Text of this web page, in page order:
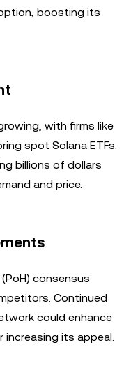
boosting its
with firms like
spot Solana ETFs.
billions of dollars
and price.
consensus
Continued
could enhance
its appeal.